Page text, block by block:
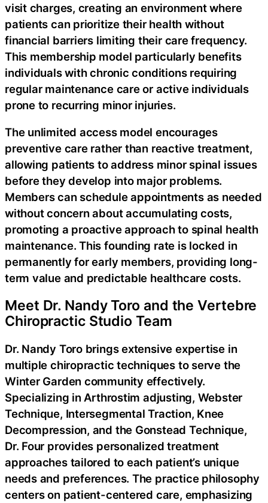
visit charges, creating an environment where
patients can prioritize their health without
financial barriers limiting their care frequency.
This membership model particularly benefits
individuals with chronic conditions requiring
regular maintenance care or active individuals
prone to recurring minor injuries.
The unlimited access model encourages
preventive care rather than reactive treatment,
allowing patients to address minor spinal issues
before they develop into major problems.
Members can schedule appointments as needed
without concern about accumulating costs,
promoting a proactive approach to spinal health
maintenance. This founding rate is locked in
permanently for early members, providing long-
term value and predictable healthcare costs.
Meet Dr. Nandy Toro and the Vertebre
Chiropractic Studio Team
Dr. Nandy Toro brings extensive expertise in
multiple chiropractic techniques to serve the
Winter Garden community effectively.
Specializing in Arthrostim adjusting, Webster
Technique, Intersegmental Traction, Knee
Decompression, and the Gonstead Technique,
Dr. Four provides personalized treatment
approaches tailored to each patient’s unique
needs and preferences. The practice philosophy
centers on patient-centered care, emphasizing